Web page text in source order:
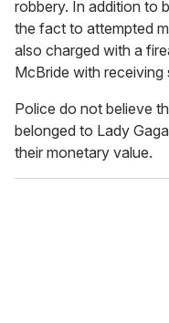
robbery. In addition to
the fact to attempted
also charged with a
McBride with receiving
Police do not believe
belonged to Lady
their monetary value.